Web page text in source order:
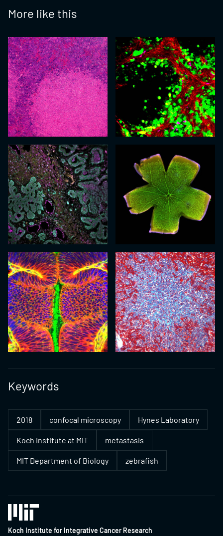
More like this
Keywords
2018 confocal microscopy Hynes Laboratory
Koch Institute at MIT metastasis
MIT Department of Biology zebrafish
Koch Institute for Integrative Cancer Research